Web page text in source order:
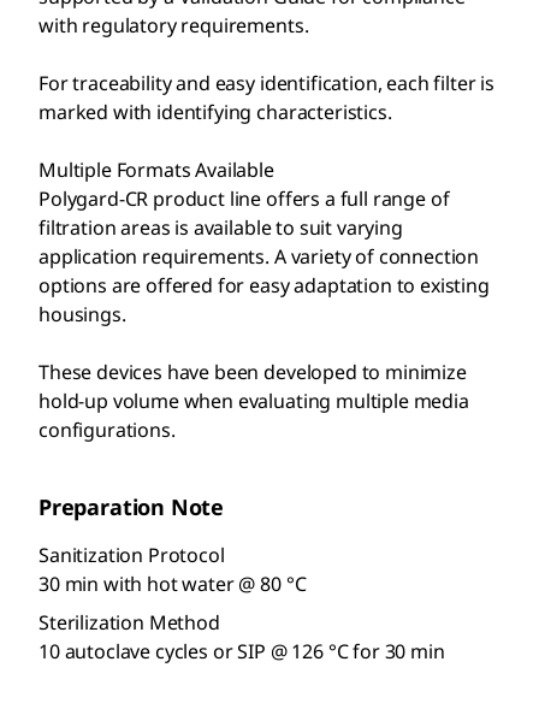
with regulatory requirements.
For traceability and easy identification, each filter is
marked with identifying characteristics.
Multiple Formats Available
Polygard-CR product line offers a full range of
filtration areas is available to suit varying
application requirements. A variety of connection
options are offered for easy adaptation to existing
housings.
These devices have been developed to minimize
hold-up volume when evaluating multiple media
configurations.
Preparation Note
Sanitization Protocol
30 min with hot water @ 80 °C
Sterilization Method
10 autoclave cycles or SIP @ 126 °C for 30 min